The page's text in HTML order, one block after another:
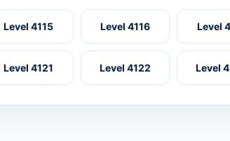
Level 4115 Level 4116 Level
Level 4121 Level 4122 Level